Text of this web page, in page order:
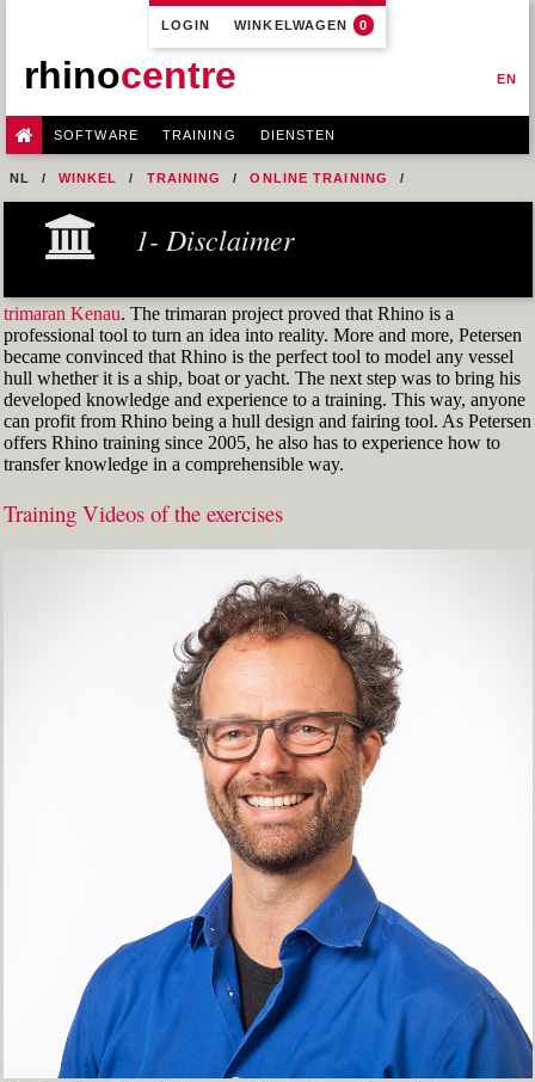
LOGIN WINKELWAGEN 0
EN
rhinocentre
SOFTWARE TRAINING DIENSTEN
NL WINKEL TRAINING ONLINE TRAINING
M1R1 - HULL DESIGN AND FAIRING LEVEL-1
9-FAIRING TECHNIQUES M1R1 EX. 29 GER-R6
1- Disclaimer
trimaran Kenau. The trimaran project proved that Rhino is a
professional tool to turn an idea into reality. More and more, Petersen
became convinced that Rhino is the perfect tool to model any vessel
hull whether it is a ship, boat or yacht. The next step was to bring his
developed knowledge and experience to a training. This way, anyone
can profit from Rhino being a hull design and fairing tool. As Petersen
offers Rhino training since 2005, he also has to experience how to
transfer knowledge in a comprehensible way.
Training Videos of the exercises